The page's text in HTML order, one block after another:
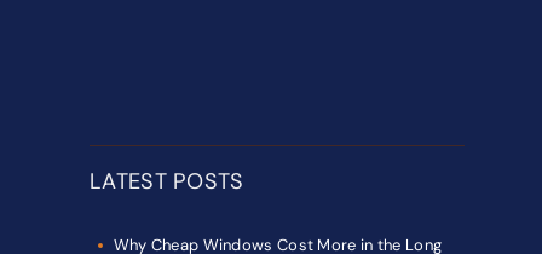
LATEST POSTS
Why Cheap Windows Cost More in the Long